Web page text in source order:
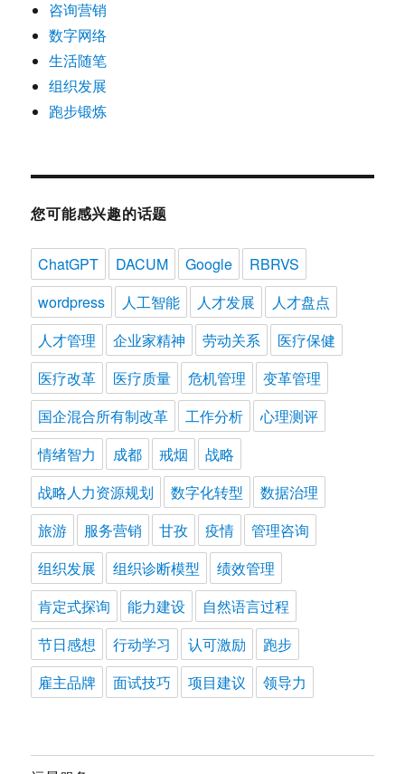
咨询营销
数字网络
生活随笔
组织发展
跑步锻炼
您可能感兴趣的话题
ChatGPT DACUM Google
RBRVS
wordpress
人工智能 人才发展
人才盘点
人才管理
企业家精神 劳动关系
医疗保健
医疗改革
医疗质量 危机管理
变革管理
国企混合所有制改革
工作分析
心理测评
情绪智力
成都 戒烟
战略
战略人力资源规划
数字化转型
数据治理
旅游
服务营销 甘孜 疫情
管理咨询
组织发展
组织诊断模型
绩效管理
肯定式探询
能力建设
自然语言过程
节日感想
行动学习 认可激励
跑步
雇主品牌
面试技巧 项目建议 领导力